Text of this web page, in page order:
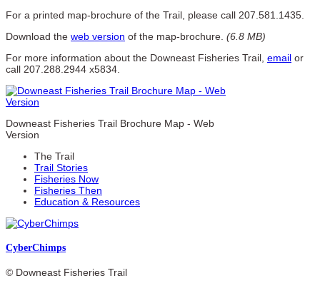
For a printed map-brochure of the Trail, please call 207.581.1435.
Download the web version of the map-brochure. (6.8 MB)
For more information about the Downeast Fisheries Trail, email or
call 207.288.2944 x5834.
Downeast Fisheries Trail Brochure Map - Web
Version
The Trail
Trail Stories
Fisheries Now
Fisheries Then
Education & Resources
CyberChimps
© Downeast Fisheries Trail